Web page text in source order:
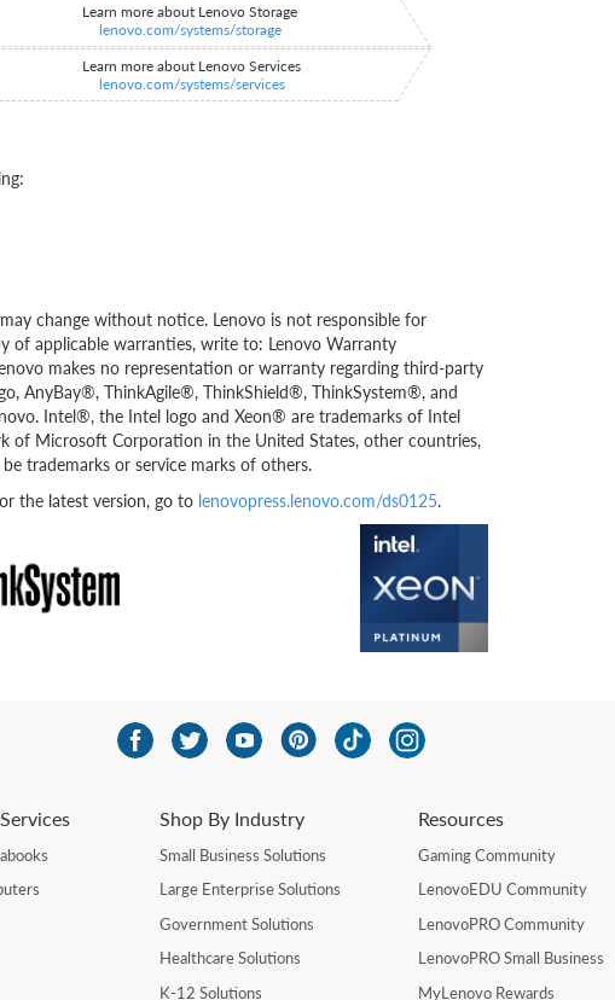
Learn more about Lenovo Storage
lenovo.com/systems/storage
Learn more about Lenovo Services
lenovo.com/systems/services
change without notice. Lenovo is not responsible for
of applicable warranties, write to: Lenovo Warranty
makes no representation or warranty regarding third-party
AnyBay®, ThinkAgile®, ThinkShield®, ThinkSystem®, and
Intel®, the Intel logo and Xeon® are trademarks of Intel
of Microsoft Corporation in the United States, other countries,
trademarks or service marks of others.
the latest version, go to lenovopress.lenovo.com/ds0125.
Shop By Industry
Small Business Solutions
Large Enterprise Solutions
Government Solutions
Healthcare Solutions
K-12 Solutions
Resources
Gaming Community
LenovoEDU Community
LenovoPRO Community
LenovoPRO Small Business
MyLenovo Rewards